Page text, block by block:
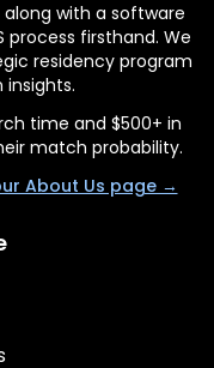
with a software
process firsthand. We
residency program
time and $500+ in
match probability.
About Us page →